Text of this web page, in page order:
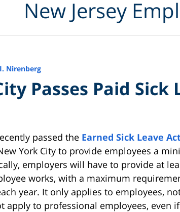
New Jersey
Nirenberg
Passes Paid Sick
passed the Earned Sick Leave
York City to provide employees a
employers will have to provide at
works, with a maximum
year. It only applies to employees,
apply to professional employees, even